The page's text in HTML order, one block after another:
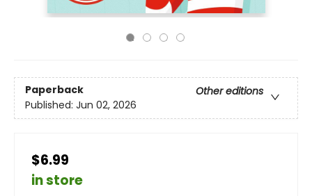
Paperback
Other editions
Published: Jun 02, 2026
$6.99
in store